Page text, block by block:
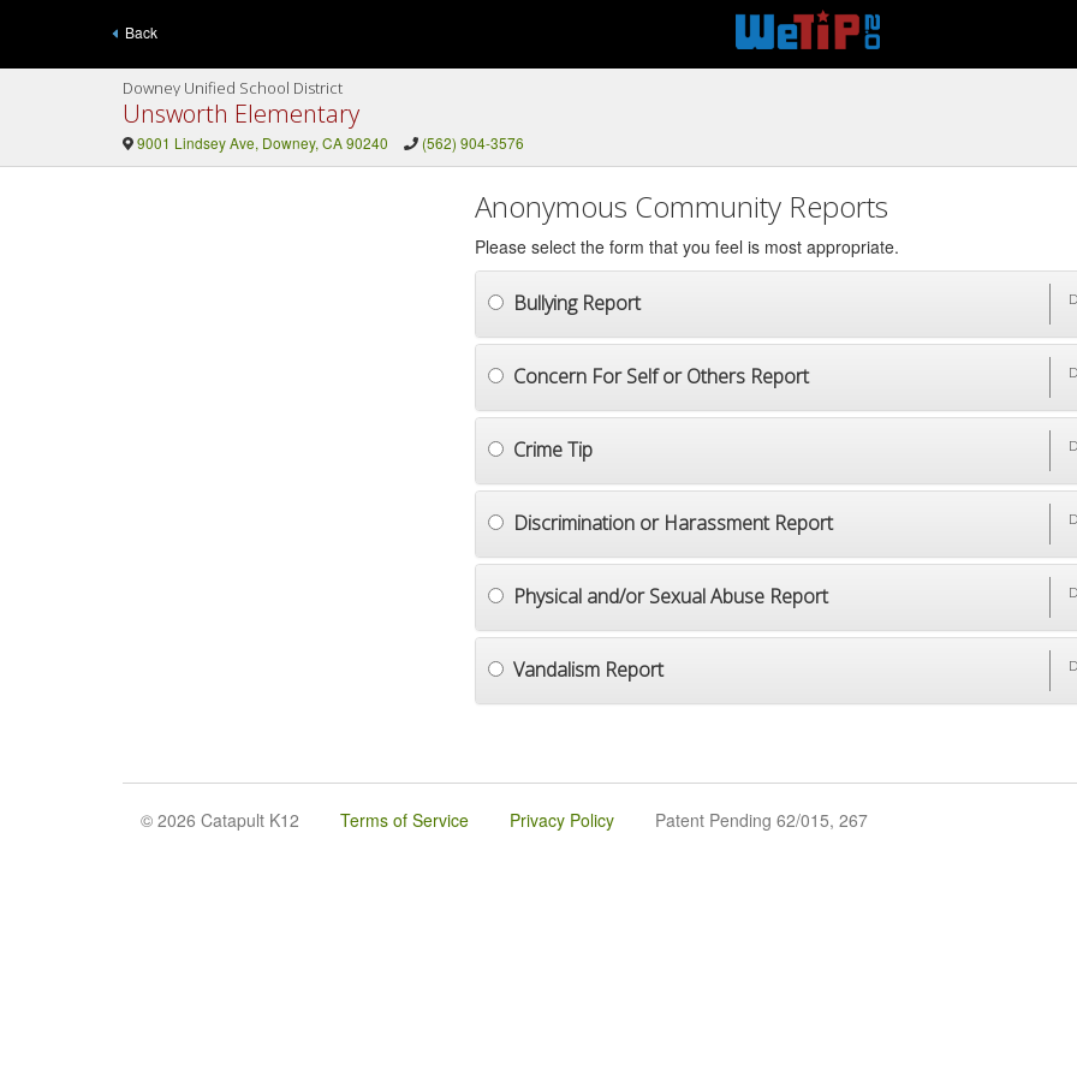
Back
Downey Unified School District
Unsworth Elementary
9001 Lindsey Ave, Downey, CA 90240 (562) 904-3576
Anonymous Community Reports
Please select the form that you feel is most appropriate.
Bullying Report
Concern For Self or Others Report
Crime Tip
Discrimination or Harassment Report
Physical and/or Sexual Abuse Report
Vandalism Report
© 2026 Catapult K12 Terms of Service Privacy Policy Patent Pending 62/015, 267